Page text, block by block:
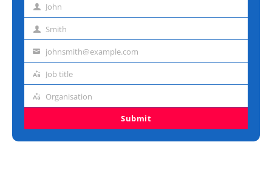
First
name
John
Last
name
Smith
Email
address
johnsmith@example.com
Job
title
Job title
Organisation
Organisation
Submit